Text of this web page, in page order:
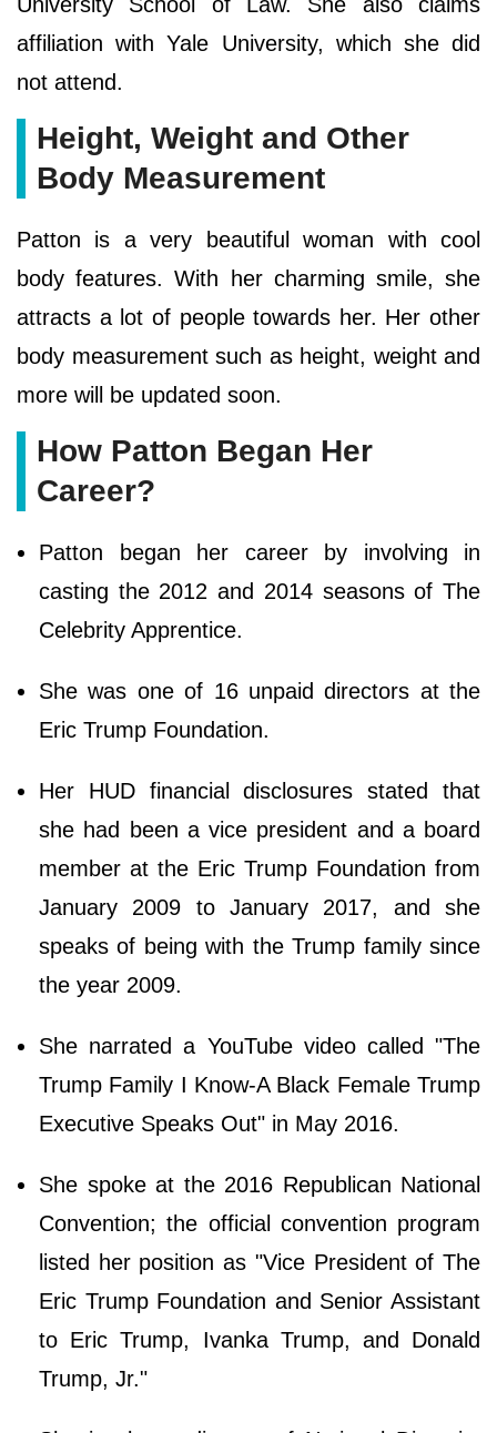
University School of Law. She also claims
affiliation with Yale University, which she did
not attend.
Height, Weight and Other
Body Measurement
Patton is a very beautiful woman with cool
body features. With her charming smile, she
attracts a lot of people towards her. Her other
body measurement such as height, weight and
more will be updated soon.
How Patton Began Her
Career?
Patton began her career by involving in
casting the 2012 and 2014 seasons of The
Celebrity Apprentice.
She was one of 16 unpaid directors at the
Eric Trump Foundation.
Her HUD financial disclosures stated that
she had been a vice president and a board
member at the Eric Trump Foundation from
January 2009 to January 2017, and she
speaks of being with the Trump family since
the year 2009.
She narrated a YouTube video called "The
Trump Family I Know-A Black Female Trump
Executive Speaks Out" in May 2016.
She spoke at the 2016 Republican National
Convention; the official convention program
listed her position as "Vice President of The
Eric Trump Foundation and Senior Assistant
to Eric Trump, Ivanka Trump, and Donald
Trump, Jr."